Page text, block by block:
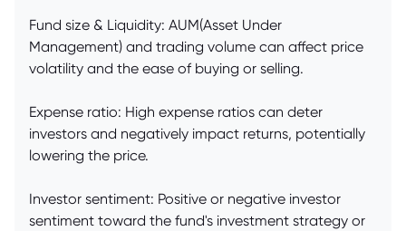
Fund size & Liquidity: AUM(Asset Under
Management) and trading volume can affect price
volatility and the ease of buying or selling.
Expense ratio: High expense ratios can deter
investors and negatively impact returns, potentially
lowering the price.
Investor sentiment: Positive or negative investor
sentiment toward the fund's investment strategy or